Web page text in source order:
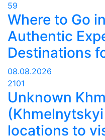
59
Where to Go
Authentic
Destinations
08.08.2026
2101
Unknown
locations to